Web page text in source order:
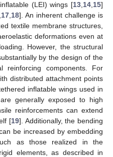
(LEI) wings [13 14 15]
17, 18]. An inherent challenge is
textile membrane structures,
deformations even at
However, the structural
by the design of the
reinforcing components. For
distributed attachment points
inflatable wings used in
generally exposed to high
reinforcements can extend
[19]. Additionally, the bending
be increased by embedding
as those realized in the
elements, as described in